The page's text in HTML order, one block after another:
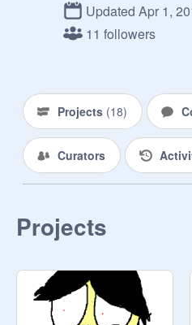
Updated Apr 1,
11 followers
Projects (18)
Curators
Projects